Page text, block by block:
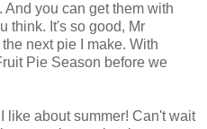
you can get them with
think. It's so good, Mr
next pie I make. With
Pie Season before we
like about summer! Can't wait